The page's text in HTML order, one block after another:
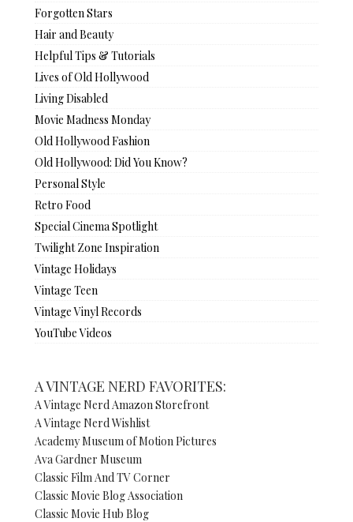
Forgotten Stars
Hair and Beauty
Helpful Tips & Tutorials
Lives of Old Hollywood
Living Disabled
Movie Madness Monday
Old Hollywood Fashion
Old Hollywood: Did You Know?
Personal Style
Retro Food
Special Cinema Spotlight
Twilight Zone Inspiration
Vintage Holidays
Vintage Teen
Vintage Vinyl Records
YouTube Videos
A VINTAGE NERD FAVORITES:
A Vintage Nerd Amazon Storefront
A Vintage Nerd Wishlist
Academy Museum of Motion Pictures
Ava Gardner Museum
Classic Film And TV Corner
Classic Movie Blog Association
Classic Movie Hub Blog